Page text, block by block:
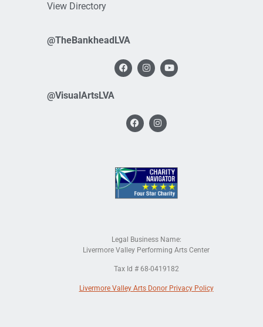
View Directory
@TheBankheadLVA
@VisualArtsLVA
Legal Business Name:
Livermore Valley Performing Arts Center
Tax Id # 68-0419182
Livermore Valley Arts Donor Privacy Policy